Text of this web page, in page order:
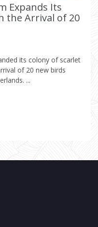
Expands Its
the Arrival of 20
its colony of scarlet
of 20 new birds
...